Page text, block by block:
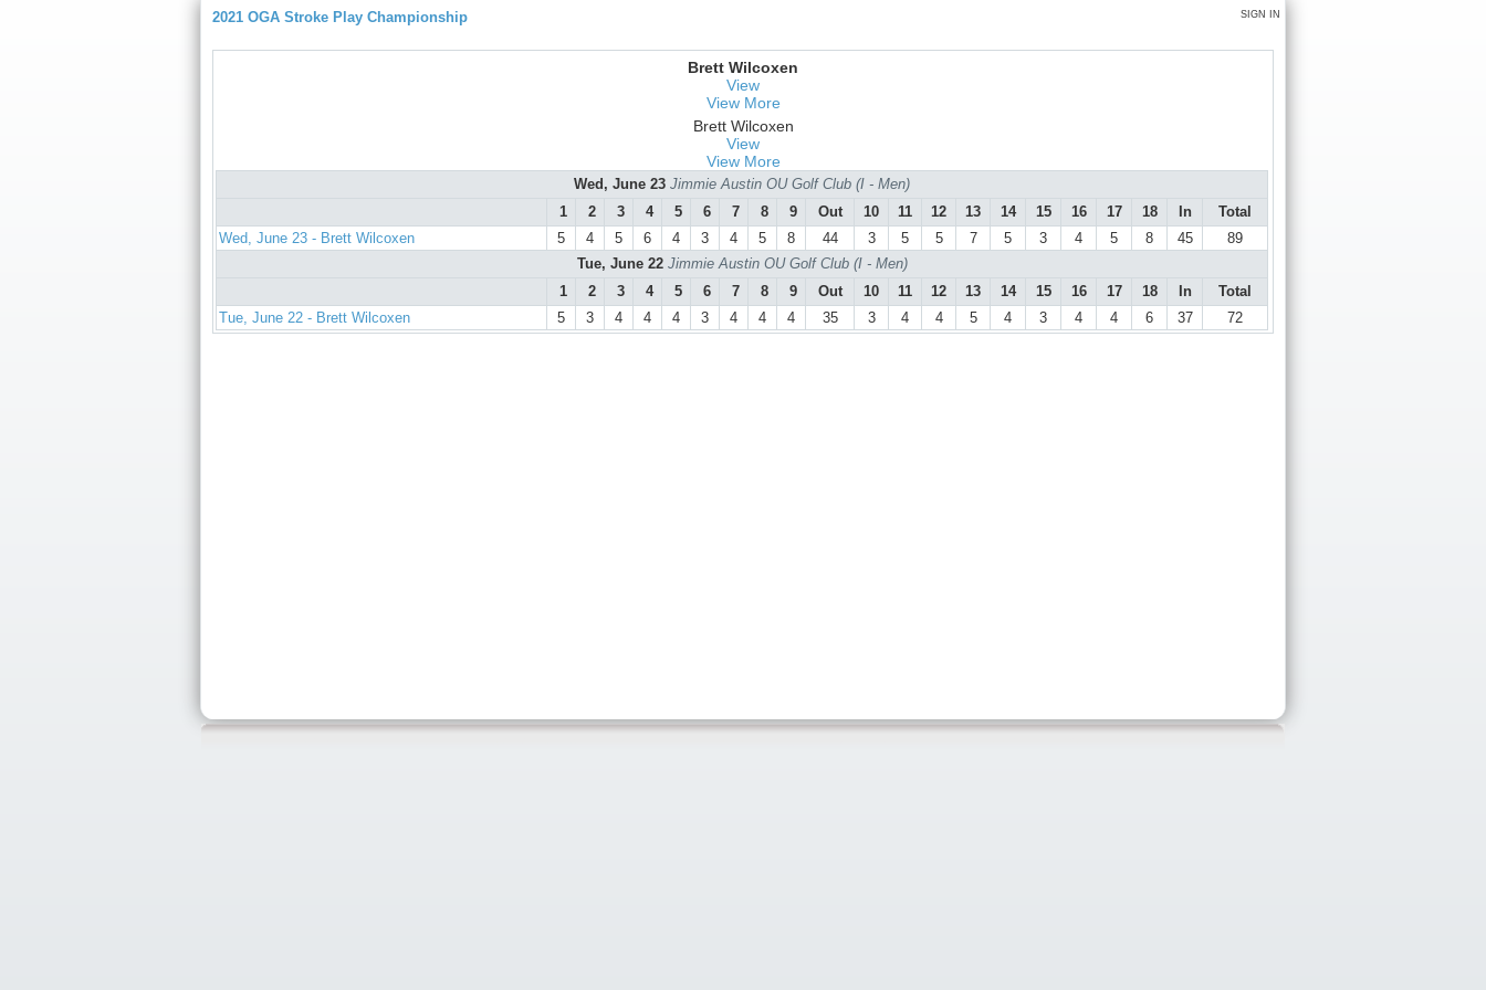
SIGN IN
2021 OGA Stroke Play Championship
Brett Wilcoxen
View
View More
Brett Wilcoxen
View
View More
Wed, June 23 Jimmie Austin OU Golf Club (I - Men)
1
2 3 4 5 6 7 8 9 Out 10 11 12 13 14 15 16 17 18 In
Total
Wed, June 23 - Brett Wilcoxen
5 4 5 6 4 3 4 5 8 44 3 5 5 7 5 3 4 5 8 45
89
Tue, June 22 Jimmie Austin OU Golf Club (I - Men)
1
2 3 4 5 6 7 8 9 Out 10 11 12 13 14 15 16 17 18 In
Total
Tue, June 22 - Brett Wilcoxen
5 3 4 4 4 3 4 4 4 35 3 4 4 5 4 3 4 4 6 37 72